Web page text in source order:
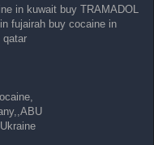
in kuwait buy TRAMADOL
fujairah buy cocaine in
qatar